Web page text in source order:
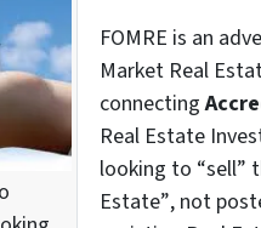
FOMRE is an
Market Real
connecting
Real Estate
looking to “sell”
Estate”, not